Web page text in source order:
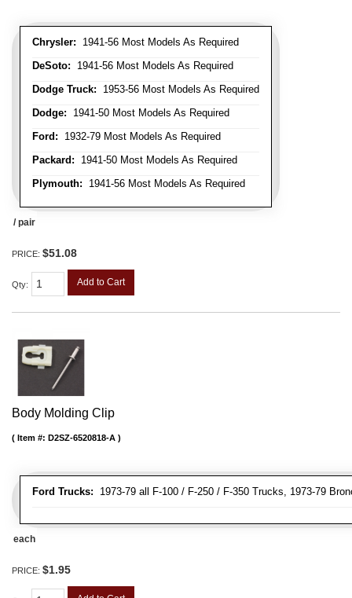
Chrysler: 1941-56 Most Models As Required
DeSoto: 1941-56 Most Models As Required
Dodge Truck: 1953-56 Most Models As Required
Dodge: 1941-50 Most Models As Required
Ford: 1932-79 Most Models As Required
Packard: 1941-50 Most Models As Required
Plymouth: 1941-56 Most Models As Required
/ pair
PRICE: $51.08
Qty: Add to Cart
Body Molding Clip
Ford Trucks: 1973-79 all F-100 / F-250 / F-350 Trucks, 1973-79
Item #: D2SZ-6520818-A
each
PRICE: $1.95